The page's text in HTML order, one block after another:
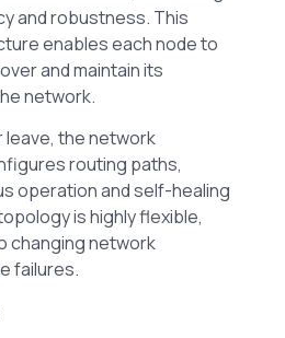
and robustness. This
enables each node to
and maintain its
network.
leave, the network
routing paths,
operation and self-healing
is highly flexible,
changing network
failures.